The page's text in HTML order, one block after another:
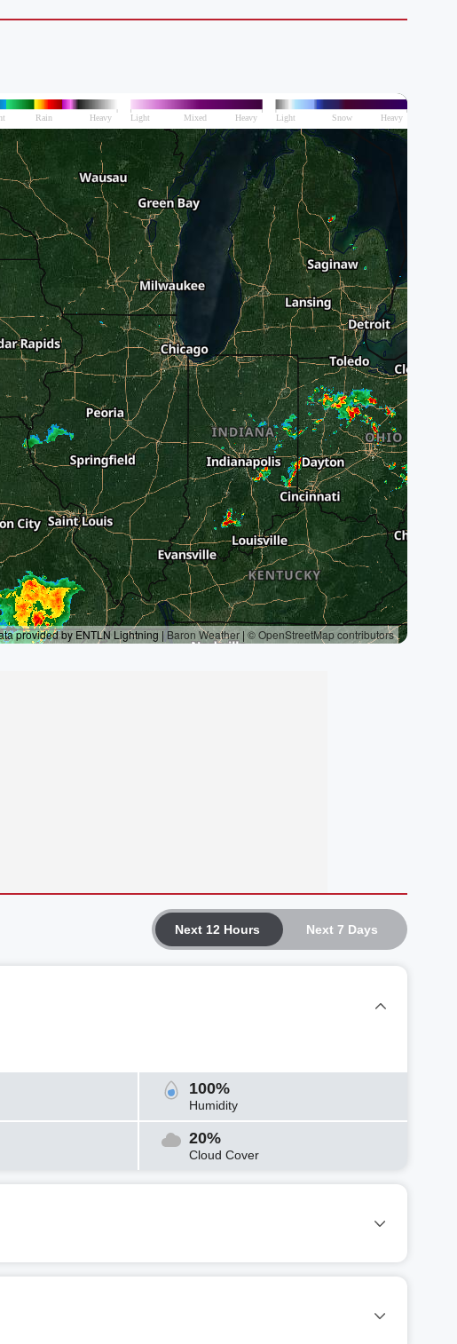
Next 12 Hours Next 7 Days
100%
Humidity
20%
Cloud Cover